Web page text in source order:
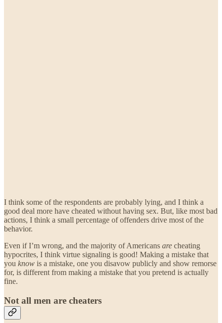
I think some of the respondents are probably lying, and I think a
good deal more have cheated without having sex. But, like most bad
actions, I think a small percentage of offenders drive most of the
behavior.
Even if I’m wrong, and the majority of Americans are cheating
hypocrites, I think virtue signaling is good! Making a mistake that
you know is a mistake, one you disavow publicly and show remorse
for, is different from making a mistake that you pretend is actually
fine.
Not all men are cheaters